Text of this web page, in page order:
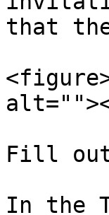
that
Fill out
In the